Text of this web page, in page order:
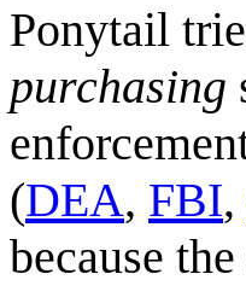
Ponytail
purchasing
(DEA, FBI,
because